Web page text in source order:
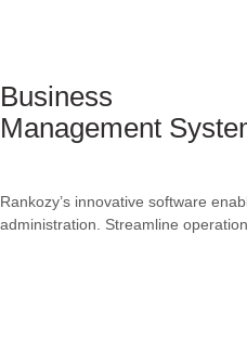
Business
Management
Rankozy’s innovative software
administration. Streamline